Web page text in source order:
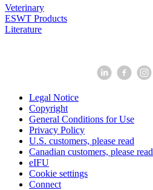
Veterinary
ESWT Products
Literature
Legal Notice
Copyright
General Conditions for Use
Privacy Policy
U.S. customers, please read
Canadian customers, please read
eIFU
Cookie settings
Connect